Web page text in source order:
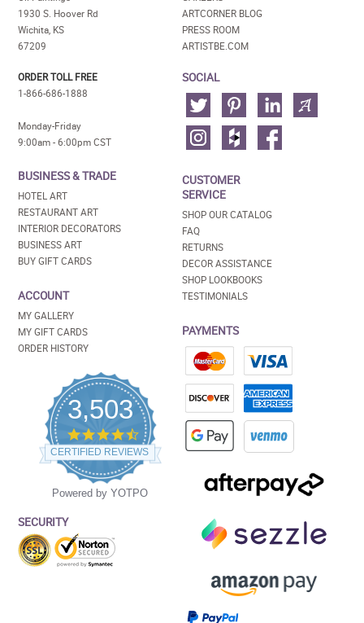
1930 S. Hoover Rd
Wichita, KS
67209
ORDER TOLL FREE
1-866-686-1888
Monday-Friday
9:00am - 6:00pm CST
BUSINESS & TRADE
HOTEL ART
RESTAURANT ART
INTERIOR DECORATORS
BUSINESS ART
BUY GIFT CARDS
ACCOUNT
MY GALLERY
MY GIFT CARDS
ORDER HISTORY
3,503
4.5
star
rating
CERTIFIED REVIEWS
Powered by YOTPO
SECURITY
ARTCORNER BLOG
PRESS ROOM
ARTISTBE.COM
SOCIAL
CUSTOMER
SERVICE
SHOP OUR CATALOG
FAQ
RETURNS
DECOR ASSISTANCE
SHOP LOOKBOOKS
TESTIMONIALS
PAYMENTS